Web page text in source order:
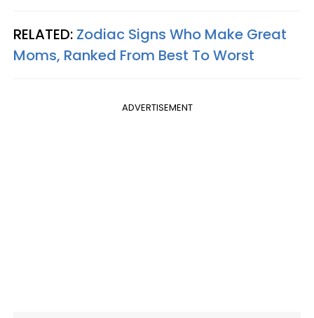
RELATED: Zodiac Signs Who Make Great
Moms, Ranked From Best To Worst
ADVERTISEMENT